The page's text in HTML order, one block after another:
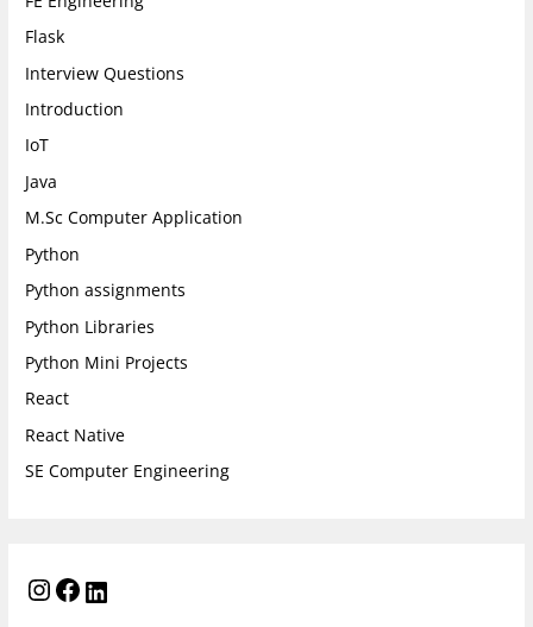
Flask
Interview Questions
Introduction
IoT
Java
M.Sc Computer Application
Python
Python assignments
Python Libraries
Python Mini Projects
React
React Native
SE Computer Engineering